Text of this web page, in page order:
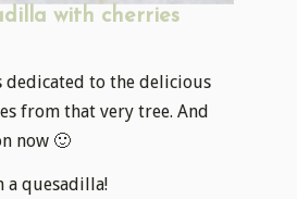
with cherries
dedicated to the delicious
from that very tree. And
now 🙂
a quesadilla!